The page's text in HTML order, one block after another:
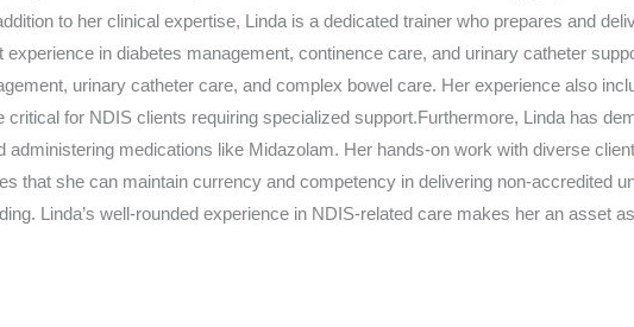
to her clinical expertise, Linda is a dedicated trainer who prepares and
in diabetes management, continence care, and urinary catheter
urinary catheter care, and complex bowel care. Her experience also
for NDIS clients requiring specialized support.Furthermore, Linda has
medications like Midazolam. Her hands-on work with diverse
that she can maintain currency and competency in delivering non-accredited
Linda’s well-rounded experience in NDIS-related care makes her an asset